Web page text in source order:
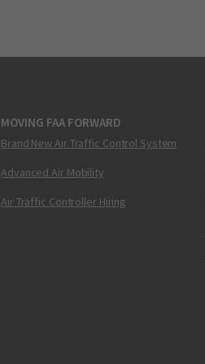
MOVING FAA FORWARD
Brand New Air Traffic Control System
Advanced Air Mobility
Air Traffic Controller Hiring